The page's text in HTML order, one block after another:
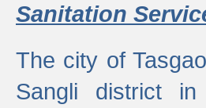
Sanitation
The city of
Sangli district in